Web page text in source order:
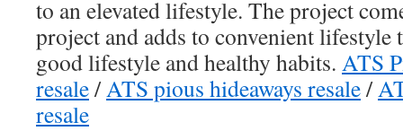
to an elevated lifestyle. The project
project and adds to convenient lifestyle
good lifestyle and healthy habits. ATS
resale/ATS pious hideaways resale/
resale